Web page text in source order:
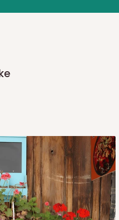
time at your convenience.
availability, delivery location, and
same-day delivery, orders should
in selected areas, including:
Ikoyi and surrounding areas
delivery schedule is